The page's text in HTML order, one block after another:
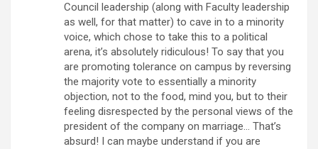
Council leadership (along with Faculty leadership
as well, for that matter) to cave in to a minority
voice, which chose to take this to a political
arena, it’s absolutely ridiculous! To say that you
are promoting tolerance on campus by reversing
the majority vote to essentially a minority
objection, not to the food, mind you, but to their
feeling disrespected by the personal views of the
president of the company on marriage… That’s
absurd! I can maybe understand if you are